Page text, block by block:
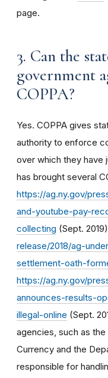
page.
3. Can the
government
COPPA?
Yes. COPPA gives
authority to enforce
over which they have
has brought several
https://ag.ny.gov/
and-youtube-pay-
collecting (Sept.
release/2018/ag-
settlement-oath-
https://ag.ny.gov/
announces-results-
illegal-online (Sept.
agencies, such as
Currency and the
responsible for